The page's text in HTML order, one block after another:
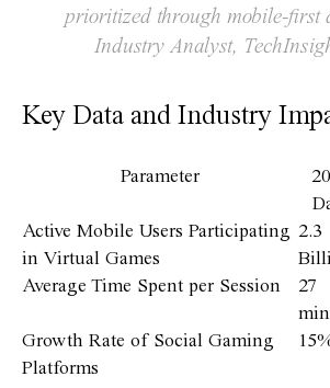
prioritized through mobile-
Industry Analyst,
Key Data and Industry
Parameter
Active Mobile Users Participating
in Virtual Games
2.3
Average Time Spent per Session
27
Growth Rate of Social Gaming
Platforms